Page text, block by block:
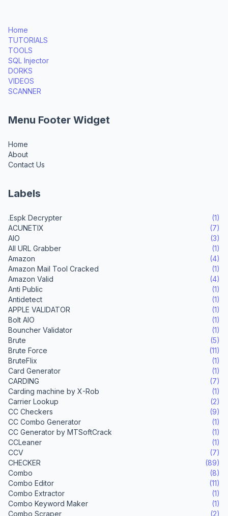
Home
TUTORIALS
TOOLS
SQL Injector
DORKS
VIDEOS
SCANNER
Menu Footer Widget
Home
About
Contact Us
Labels
.Espk Decrypter
(1)
ACUNETIX
(7)
AIO
(3)
All URL Grabber
(1)
Amazon
(4)
Amazon Mail Tool Cracked
(1)
Amazon Valid
(4)
Anti Public
(1)
Antidetect
(1)
APPLE VALIDATOR
(1)
Bolt AIO
(1)
Bouncher Validator
(1)
Brute
(5)
Brute Force
(11)
BruteFlix
(1)
Card Generator
(1)
CARDING
(7)
Carding machine by X-Rob
(1)
Carrier Lookup
(2)
CC Checkers
(9)
CC Combo Generator
(1)
CC Generator by MTSoftCrack
(1)
CCLeaner
(1)
CCV
(7)
CHECKER
(89)
Combo
(8)
Combo Editor
(11)
Combo Extractor
(1)
Combo Keyword Maker
(1)
Combo Scraper
(2)